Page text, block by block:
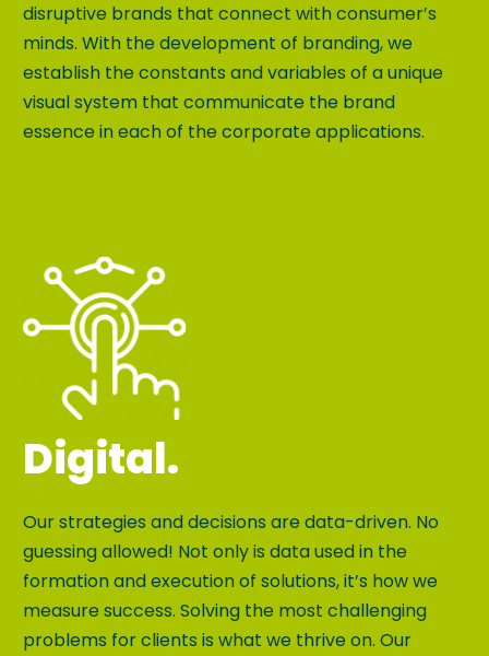
disruptive brands that connect with consumer’s
minds. With the development of branding, we
establish the constants and variables of a unique
visual system that communicate the brand
essence in each of the corporate applications.
Digital.
Our strategies and decisions are data-driven. No
guessing allowed! Not only is data used in the
formation and execution of solutions, it’s how we
measure success. Solving the most challenging
problems for clients is what we thrive on. Our